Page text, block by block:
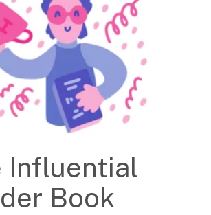
Influential
Book